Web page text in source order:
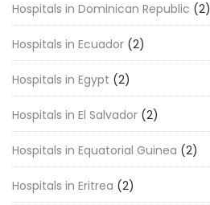
Hospitals in Dominican Republic (2)
Hospitals in Ecuador (2)
Hospitals in Egypt (2)
Hospitals in El Salvador (2)
Hospitals in Equatorial Guinea (2)
Hospitals in Eritrea (2)